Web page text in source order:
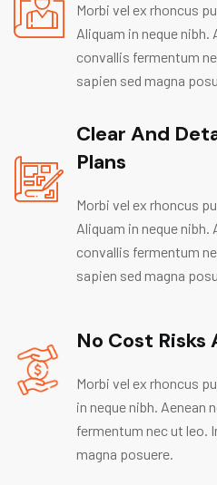
Morbi vel ex rhoncus
Aliquam in neque nibh.
convallis fermentum
sapien sed magna
Clear And
Plans
Morbi vel ex rhoncus
Aliquam in neque nibh.
convallis fermentum
sapien sed magna
No Cost Risks
Morbi vel ex rhoncus
in neque nibh. Aenean
fermentum nec ut leo.
magna posuere.